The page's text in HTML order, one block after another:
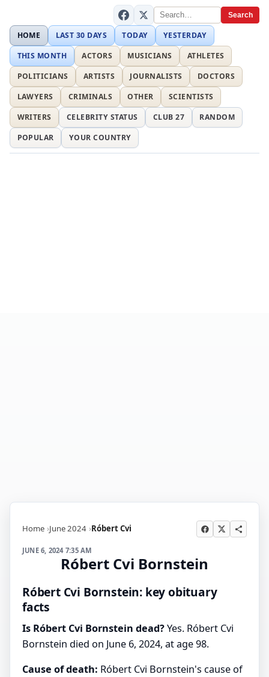
Search
HOME LAST 30 DAYS TODAY
YESTERDAY
THIS MONTH
ACTORS MUSICIANS
ATHLETES
POLITICIANS
ARTISTS JOURNALISTS
DOCTORS
LAWYERS
CRIMINALS OTHER
SCIENTISTS
WRITERS
CELEBRITY STATUS CLUB 27
RANDOM
POPULAR
YOUR COUNTRY
Home June 2024 Róbert Cvi
JUNE 6, 2024 7:35 AM
Róbert Cvi Bornstein
Róbert Cvi Bornstein: key obituary
facts
Is Róbert Cvi Bornstein dead?Yes. Róbert Cvi
Bornstein died on June 6, 2024, at age 98.
Cause of death: Róbert Cvi Bornstein's cause of